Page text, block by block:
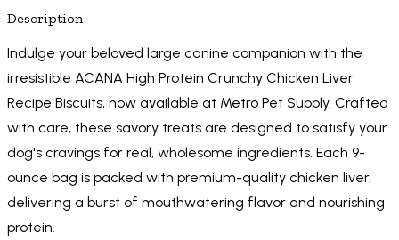
Description
Indulge your beloved large canine companion with the
irresistible ACANA High Protein Crunchy Chicken Liver
Recipe Biscuits, now available at Metro Pet Supply. Crafted
with care, these savory treats are designed to satisfy your
dog's cravings for real, wholesome ingredients. Each 9-
ounce bag is packed with premium-quality chicken liver,
delivering a burst of mouthwatering flavor and nourishing
protein.